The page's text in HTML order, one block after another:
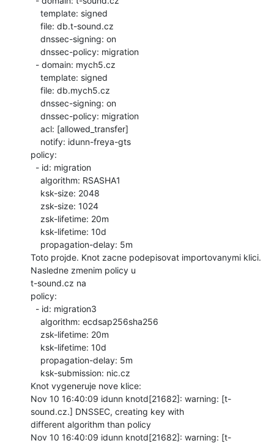
policy:
Toto projde. Knot zacne podepisovat importovanymi klici.
Nasledne zmenim policy u
t-sound.cz na
policy:
Knot vygeneruje nove klice:
Nov 10 16:40:09 idunn knotd[21682]: warning: [t-
sound.cz.] DNSSEC, creating key with
different algorithm than policy
Nov 10 16:40:09 idunn knotd[21682]: warning: [t-